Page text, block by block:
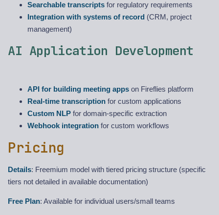
Searchable transcripts for regulatory requirements
Integration with systems of record (CRM, project
management)
AI Application Development
API for building meeting apps on Fireflies platform
Real-time transcription for custom applications
Custom NLP for domain-specific extraction
Webhook integration for custom workflows
Pricing
Details: Freemium model with tiered pricing structure (specific
tiers not detailed in available documentation)
Free Plan: Available for individual users/small teams